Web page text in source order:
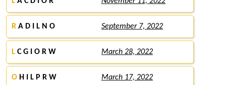
R A D I L N O September 7, 2022
L C G I O R W March 28, 2022
O H I L P R W March 17, 2022